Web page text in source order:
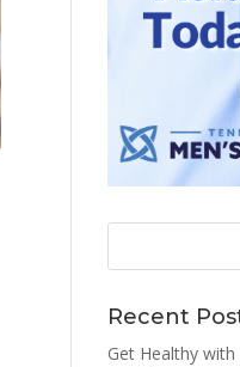
Recent
Get Healthy